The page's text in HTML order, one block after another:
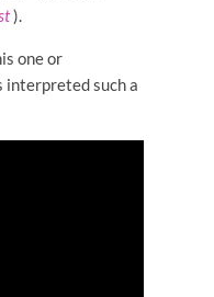
).
one or
such a